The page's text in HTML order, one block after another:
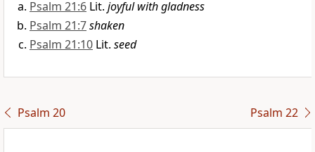
Psalm 21:6 Lit. joyful with gladness
Psalm 21:7shaken
Psalm 21:10 Lit. seed
Psalm 20 Psalm 22